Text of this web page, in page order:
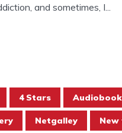
and sometimes, I...
4 Stars Audiobook
Netgalley